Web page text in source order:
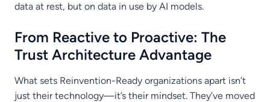
data at rest, but on data in use by AI models.
From Reactive to Proactive: The
Trust Architecture Advantage
What sets Reinvention-Ready organizations apart isn’t
just their technology—it’s their mindset. They’ve moved